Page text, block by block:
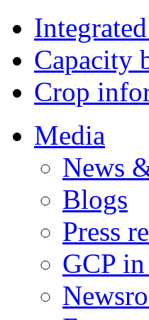
Capacity
Crop
Media
News
Blogs
Press
GCP